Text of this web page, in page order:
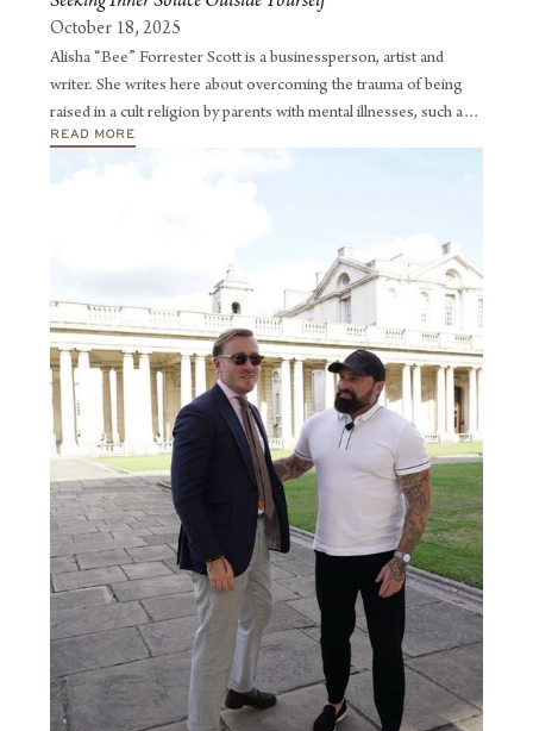
October 18, 2025
Alisha “Bee” Forrester Scott is a businessperson, artist and
writer. She writes here about overcoming the trauma of being
raised in a cult religion by parents with mental illnesses, such as
clinical depression and paranoid schizophrenia.
READ MORE